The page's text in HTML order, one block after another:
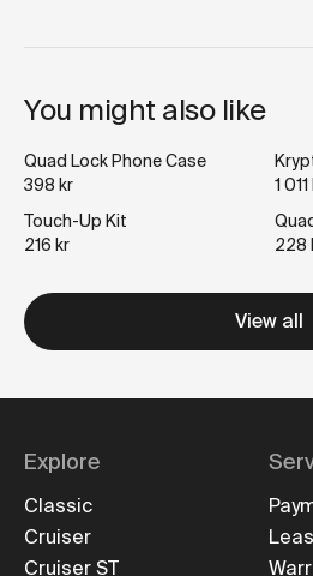
You might also like
Quad Lock Phone Case
398 kr
1
Touch-Up Kit
216 kr
228
View all
Explore
Classic
Cruiser
Cruiser ST